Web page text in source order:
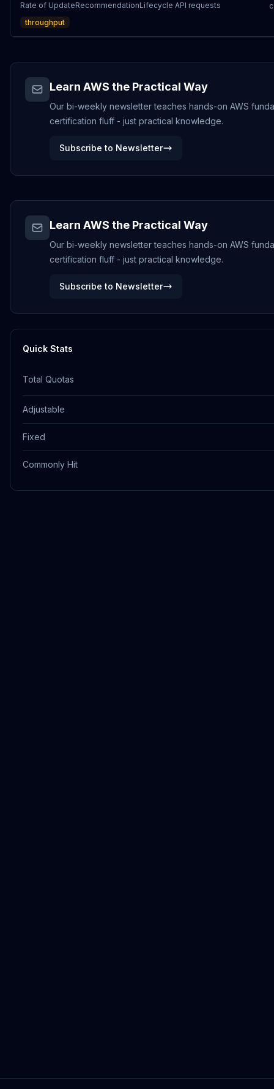
Rate of UpdateRecommendationLifecycle API requests
throughput
Learn AWS the Practical Way
Our bi-weekly newsletter teaches hands-on AWS
certification fluff - just practical knowledge.
Subscribe to Newsletter
Learn AWS the Practical Way
Our bi-weekly newsletter teaches hands-on AWS
certification fluff - just practical knowledge.
Subscribe to Newsletter
Quick Stats
Total Quotas
Adjustable
Fixed
Commonly Hit